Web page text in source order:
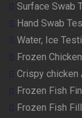
Surface Swab
Hand Swab
Water, Ice
Frozen
Crispy chicken
Frozen Fish
Frozen Fish